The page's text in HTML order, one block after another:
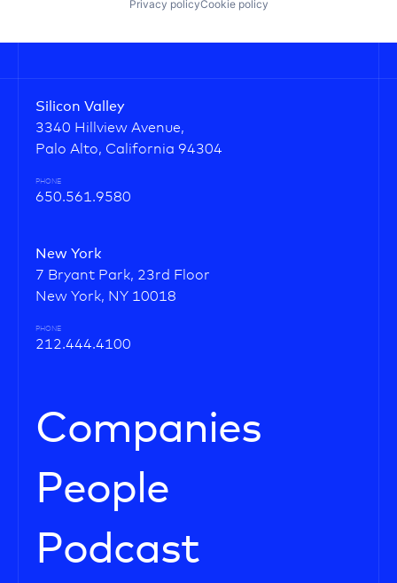
Privacy policyCookie policy
Silicon Valley
3340 Hillview Avenue,
Palo Alto, California 94304
PHONE
650.561.9580
New York
7 Bryant Park, 23rd Floor
New York, NY 10018
PHONE
212.444.4100
Companies
People
Podcast